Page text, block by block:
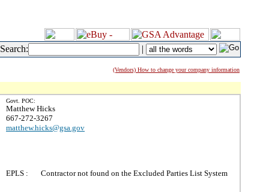
Search: |
(Vendors) How to change your company information
Govt. POC:
Matthew Hicks
667-272-3267
matthew.hicks@gsa.gov
EPLS : Contractor not found on the Excluded Parties List System